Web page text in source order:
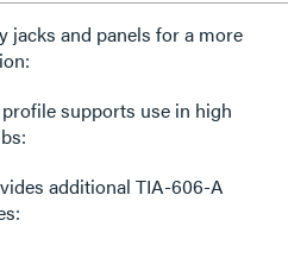
jacks and panels for a more
supports use in high
additional TIA-606-A